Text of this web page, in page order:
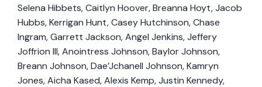
Selena Hibbets, Caitlyn Hoover, Breanna Hoyt, Jacob
Hubbs, Kerrigan Hunt, Casey Hutchinson, Chase
Ingram, Garrett Jackson, Angel Jenkins, Jeffery
Joffrion III, Anointress Johnson, Baylor Johnson,
Breann Johnson, Dae’Jchanell Johnson, Kamryn
Jones, Aicha Kased, Alexis Kemp, Justin Kennedy,